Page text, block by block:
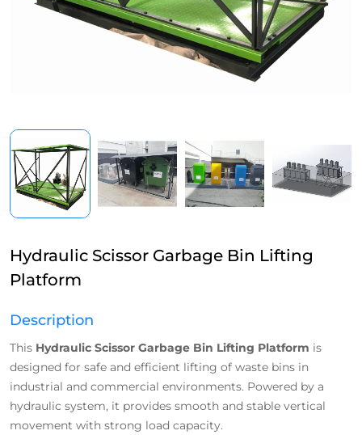
Hydraulic Scissor Garbage Bin Lifting
Platform
Description
This Hydraulic Scissor Garbage Bin Lifting Platform is
designed for safe and efficient lifting of waste bins in
industrial and commercial environments. Powered by a
hydraulic system, it provides smooth and stable vertical
movement with strong load capacity.